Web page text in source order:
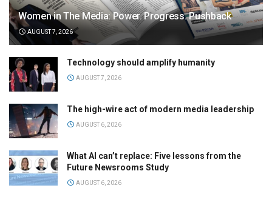
Women in The Media: Power. Progress. Pushback
AUGUST 7, 2026
Technology should amplify humanity
AUGUST 7, 2026
The high-wire act of modern media leadership
AUGUST 6, 2026
What AI can’t replace: Five lessons from the
Future Newsrooms Study
AUGUST 6, 2026